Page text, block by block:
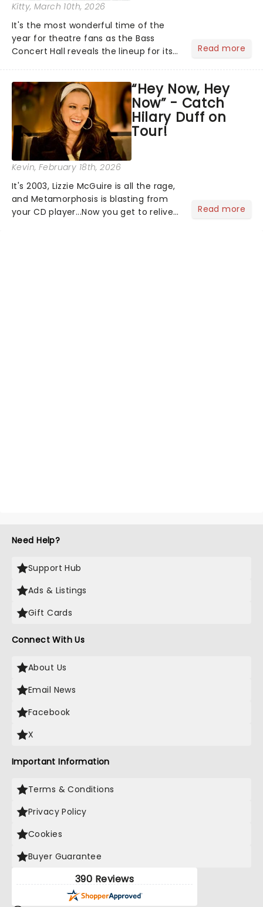
Kitty, March 10th, 2026
It's the most wonderful time of the
year for theatre fans as the Bass
Concert Hall reveals the lineup for its
fresh-from-New York hits, including
Death Becomes Her and......
Read more
“Hey Now, Hey
Now” - Catch
Hilary Duff on
Tour!
Kevin, February 18th, 2026
It's 2003, Lizzie McGuire is all the rage,
and Metamorphosis is blasting from
your CD player...Now you get to relive
Read more
Need Help?
Support Hub
Ads & Listings
Gift Cards
Connect With Us
About Us
Email News
Facebook
X
Important Information
Terms & Conditions
Privacy Policy
Cookies
Buyer Guarantee
390 Reviews